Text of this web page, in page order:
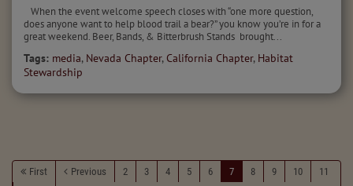
When the event welcome speech closes with “one more question,
does anyone want to help blood trail a bear?” you know you’re in for a
great weekend. Beer, Bands, & Bitterbrush Stands brought...
Tags: media, Nevada Chapter, California Chapter, Habitat
Stewardship
First Previous 2 3 4 5 6 7 8 9 10
11